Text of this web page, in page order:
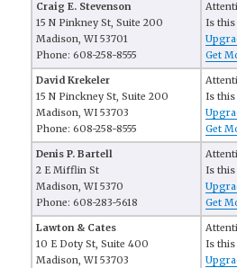
Craig E. Stevenson
15 N Pinkney St, Suite 200
Madison, WI 53701
Phone: 608-258-8555
Is
Get
David Krekeler
15 N Pinckney St, Suite 200
Madison, WI 53703
Phone: 608-258-8555
Is
Get
Denis P. Bartell
2 E Mifflin St
Madison, WI 5370
Phone: 608-283-5618
Is
Get
Lawton & Cates
10 E Doty St, Suite 400
Madison, WI 53703
Is